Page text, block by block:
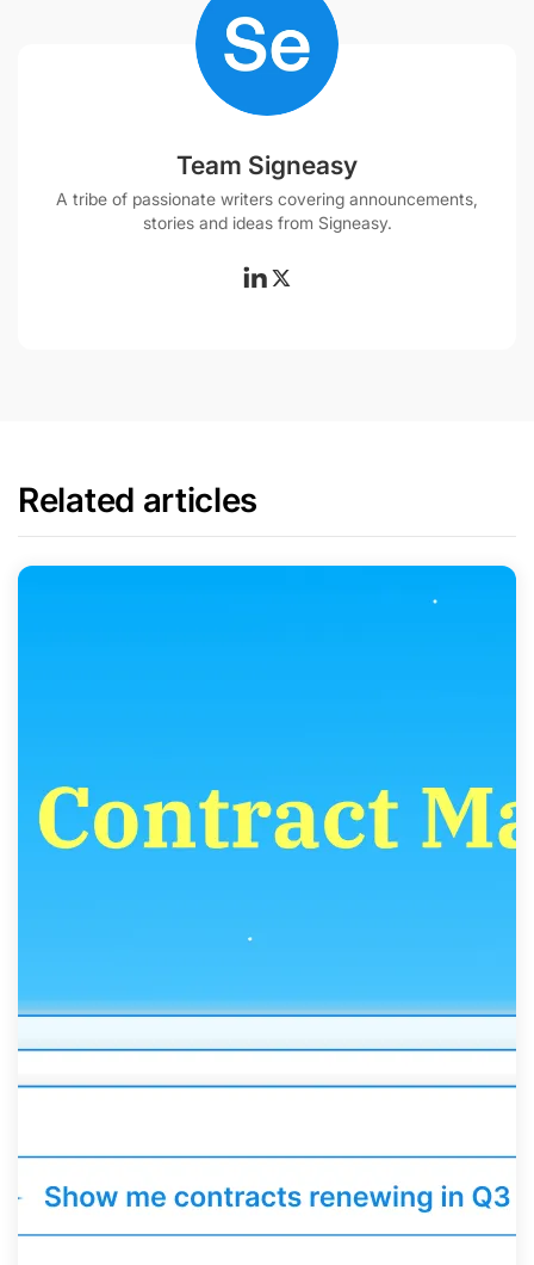
Team Signeasy
A tribe of passionate writers covering announcements,
stories and ideas from Signeasy.
Related articles